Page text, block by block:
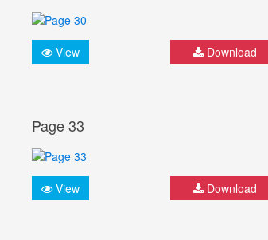
View Download
Page 33
View Download